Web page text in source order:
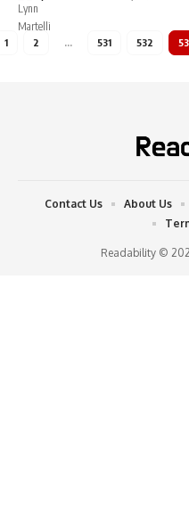
1 2 … 531 532
Readability ©
Contact Us About Us